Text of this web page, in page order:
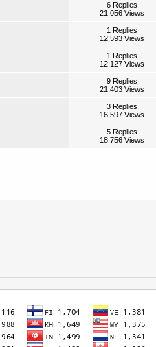
6 Replies
21,056 Views
1 Replies
12,593 Views
1 Replies
12,127 Views
9 Replies
21,403 Views
3 Replies
16,597 Views
5 Replies
18,756 Views